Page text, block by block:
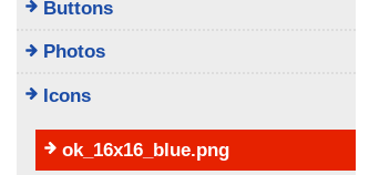
Buttons
Photos
Icons
ok_16x16_blue.png